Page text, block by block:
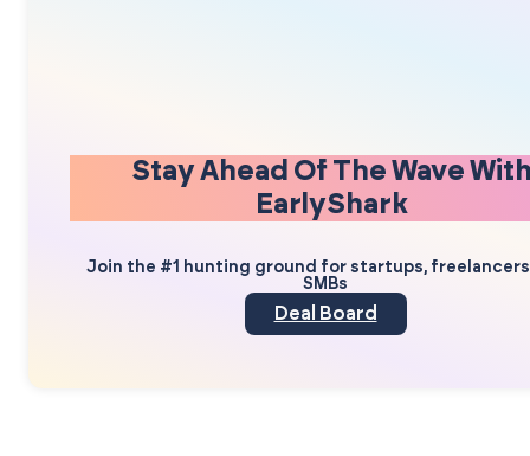
Stay Ahead Of The Wave
EarlyShark
Join the #1 hunting ground for startups,
SMBs
Deal Board